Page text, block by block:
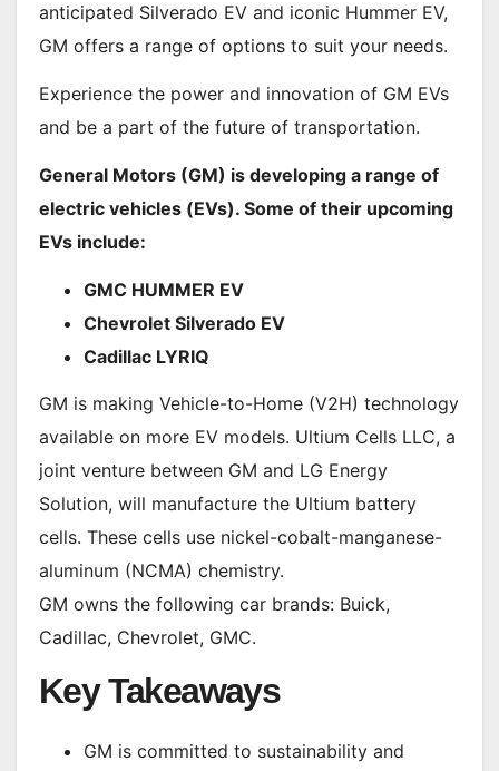
anticipated Silverado EV and iconic Hummer EV,
GM offers a range of options to suit your needs.
Experience the power and innovation of GM EVs
and be a part of the future of transportation.
General Motors (GM) is developing a range of
electric vehicles (EVs). Some of their upcoming
EVs include:
GMC HUMMER EV
Chevrolet Silverado EV
Cadillac LYRIQ
GM is making Vehicle-to-Home (V2H) technology
available on more EV models. Ultium Cells LLC, a
joint venture between GM and LG Energy
Solution, will manufacture the Ultium battery
cells. These cells use nickel-cobalt-manganese-
aluminum (NCMA) chemistry.
GM owns the following car brands: Buick,
Cadillac, Chevrolet, GMC.
Key Takeaways
GM is committed to sustainability and